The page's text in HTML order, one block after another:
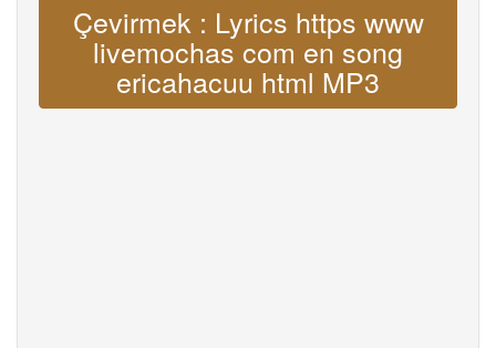
Çevirmek : Lyrics https www
livemochas com en song
ericahacuu html MP3